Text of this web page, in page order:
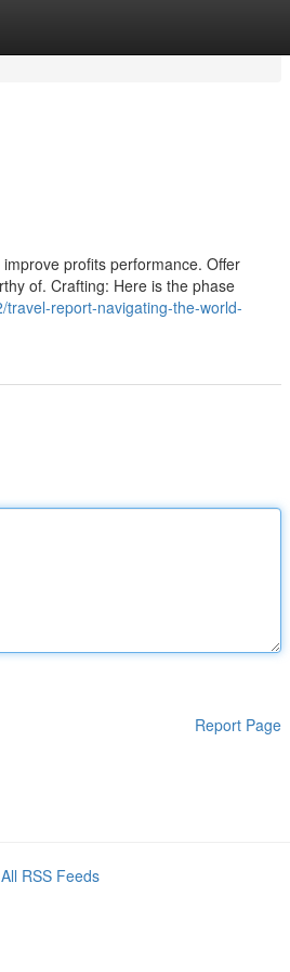
profits performance. Offer
of. Crafting: Here is the phase
report-navigating-the-world-
Report Page
All RSS Feeds